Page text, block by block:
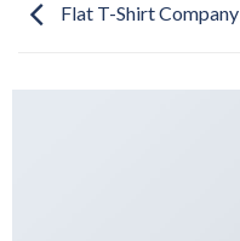
Flat T-Shirt Company